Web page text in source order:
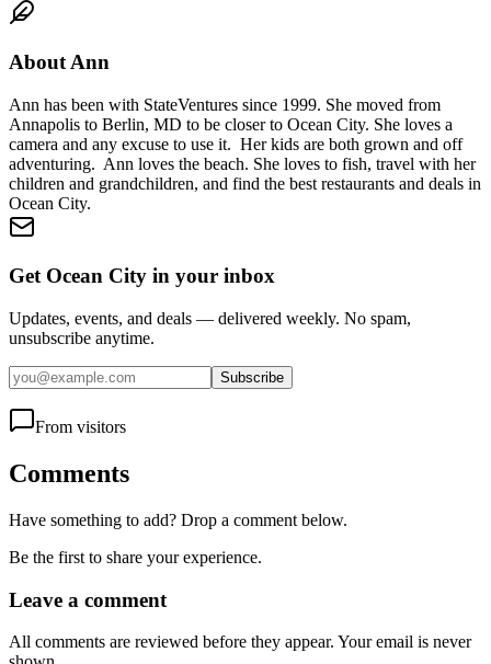
About Ann
Ann has been with StateVentures since 1999. She moved from
Annapolis to Berlin, MD to be closer to Ocean City. She loves a
camera and any excuse to use it. Her kids are both grown and off
adventuring. Ann loves the beach. She loves to fish, travel with her
children and grandchildren, and find the best restaurants and deals in
Ocean City.
Get Ocean City in your inbox
Updates, events, and deals — delivered weekly. No spam,
unsubscribe anytime.
Subscribe
From visitors
Comments
Have something to add? Drop a comment below.
Be the first to share your experience.
Leave a comment
All comments are reviewed before they appear. Your email is never